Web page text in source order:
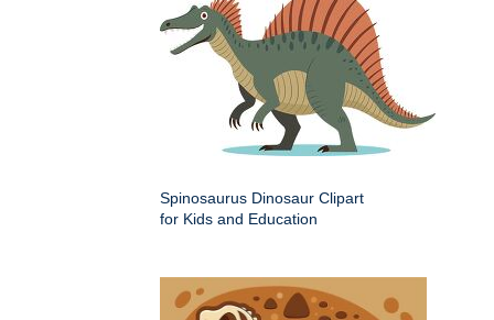
Spinosaurus Dinosaur Clipart
for Kids and Education